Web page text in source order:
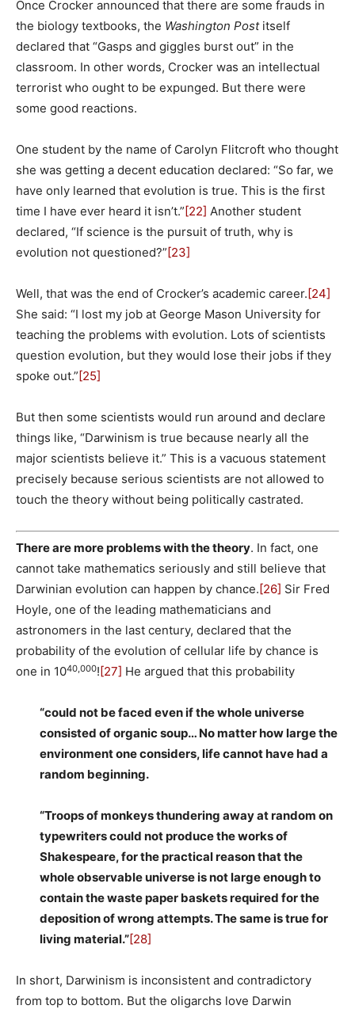
Once Crocker announced that there are some frauds in
the biology textbooks, the Washington Postitself
declared that “Gasps and giggles burst out” in the
classroom. In other words, Crocker was an intellectual
terrorist who ought to be expunged. But there were
some good reactions.
One student by the name of Carolyn Flitcroft who thought
she was getting a decent education declared: “So far, we
have only learned that evolution is true. This is the first
time I have ever heard it isn’t.”[22] Another student
declared, “If science is the pursuit of truth, why is
evolution not questioned?”[23]
Well, that was the end of Crocker’s academic career.[24]
She said: “I lost my job at George Mason University for
teaching the problems with evolution. Lots of scientists
question evolution, but they would lose their jobs if they
spoke out.”[25]
But then some scientists would run around and declare
things like, “Darwinism is true because nearly all the
major scientists believe it.” This is a vacuous statement
precisely because serious scientists are not allowed to
touch the theory without being politically castrated.
There are more problems with the theory. In fact, one
cannot take mathematics seriously and still believe that
Darwinian evolution can happen by chance. [26] Sir Fred
Hoyle, one of the leading mathematicians and
astronomers in the last century, declared that the
probability of the evolution of cellular life by chance is
one in 1040,000! [27] He argued that this probability
“could not be faced even if the whole universe
consisted of organic soup… No matter how large the
environment one considers, life cannot have had a
random beginning.
“Troops of monkeys thundering away at random on
typewriters could not produce the works of
Shakespeare, for the practical reason that the
whole observable universe is not large enough to
contain the waste paper baskets required for the
deposition of wrong attempts. The same is true for
living material.”[28]
In short, Darwinism is inconsistent and contradictory
from top to bottom. But the oligarchs love Darwin